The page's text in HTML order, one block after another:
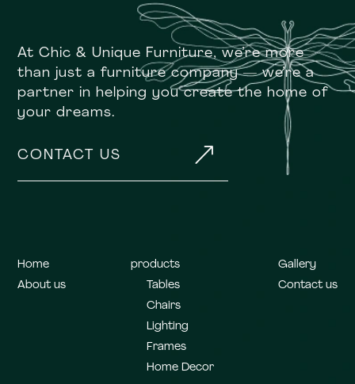
At Chic & Unique Furniture, we’re more
than just a furniture company — we’re a
partner in helping you create the home of
your dreams.
CONTACT US &
Home
About us
products
Tables
Chairs
Lighting
Frames
Home Decor
Gallery
Contact us